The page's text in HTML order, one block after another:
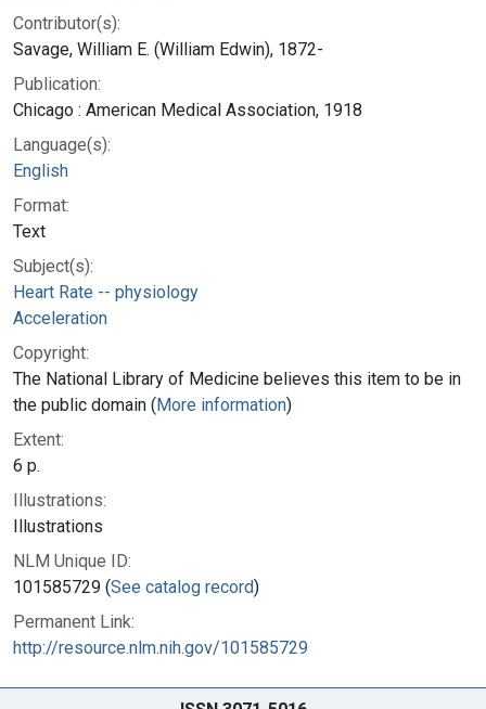
Contributor(s):
Savage, William E. (William Edwin), 1872-
Publication:
Chicago : American Medical Association, 1918
Language(s):
English
Format:
Text
Subject(s):
Heart Rate -- physiology
Acceleration
Copyright:
The National Library of Medicine believes this item to be in
the public domain (More information)
Extent:
6 p.
Illustrations:
Illustrations
NLM Unique ID:
101585729 (See catalog record)
Permanent Link:
http://resource.nlm.nih.gov/101585729